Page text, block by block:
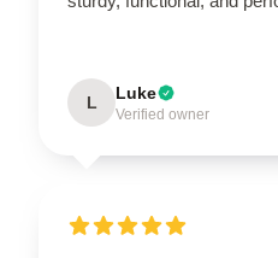
L Luke
Verified owner